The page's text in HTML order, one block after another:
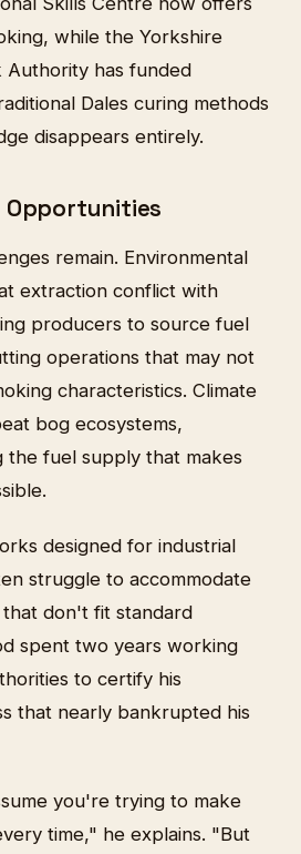
while the Yorkshire
Authority has funded
Dales curing methods
disappears entirely.
Opportunities
remain. Environmental
extraction conflict with
producers to source fuel
operations that may not
characteristics. Climate
bog ecosystems,
the fuel supply that makes
designed for industrial
struggle to accommodate
don't fit standard
spent two years working
to certify his
that nearly bankrupted his
you're trying to make
time," he explains. "But